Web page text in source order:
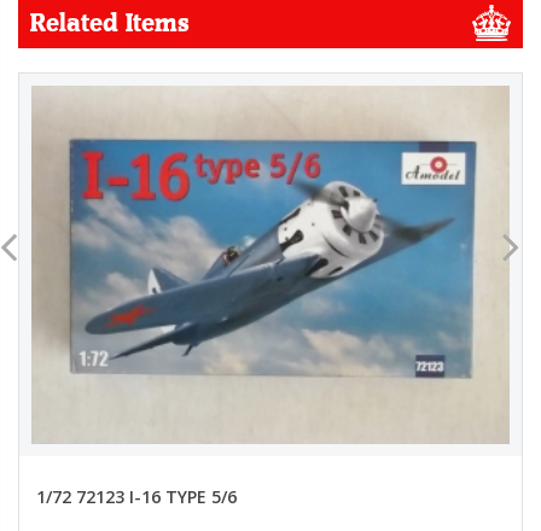
Related Items
1/72 72123 I-16 TYPE 5/6